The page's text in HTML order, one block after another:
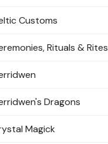
Customs
Rituals & Rites
Dragons
Magick